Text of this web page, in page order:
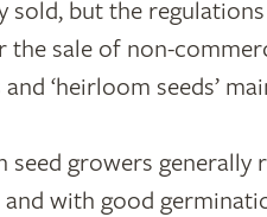
sold, but the
the sale of non-
‘heirloom seeds’
seed growers generally
and with good